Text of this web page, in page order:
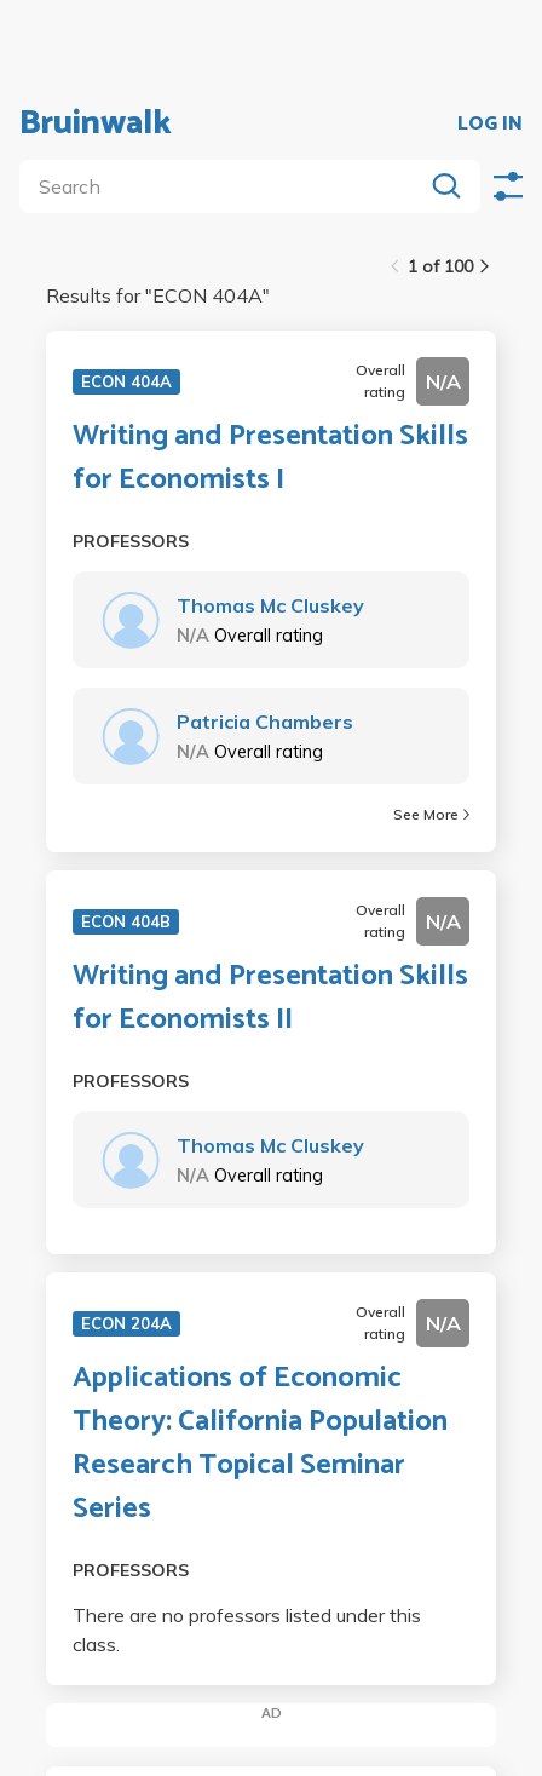
Bruinwalk LOG IN
1 of 100
Results for "ECON 404A"
ECON 404A
Overall
rating
N/A
Writing and Presentation Skills
for Economists I
PROFESSORS
Thomas Mc Cluskey
N/A Overall rating
Patricia Chambers
N/A Overall rating
See More
ECON 404B
Overall
rating
N/A
Writing and Presentation Skills
for Economists II
PROFESSORS
Thomas Mc Cluskey
N/A Overall rating
ECON 204A
Overall
rating
N/A
Applications of Economic
Theory: California Population
Research Topical Seminar
Series
PROFESSORS
There are no professors listed under this
class.
AD